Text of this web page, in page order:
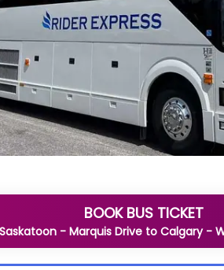
BOOK BUS TICKET
Saskatoon - Marquis Driveto Calgary -